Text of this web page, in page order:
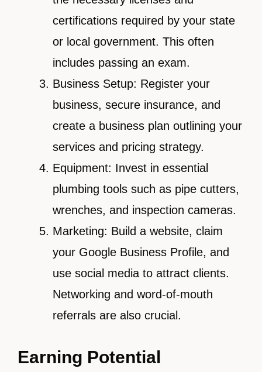
certifications required by your state
or local government. This often
includes passing an exam.
Business Setup: Register your
business, secure insurance, and
create a business plan outlining your
services and pricing strategy.
Equipment: Invest in essential
plumbing tools such as pipe cutters,
wrenches, and inspection cameras.
Marketing: Build a website, claim
your Google Business Profile, and
use social media to attract clients.
Networking and word-of-mouth
referrals are also crucial.
Earning Potential